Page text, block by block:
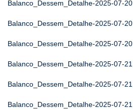
Balanco_Dessem_Detalhe-2025-07-20
Balanco_Dessem_Detalhe-2025-07-20
Balanco_Dessem_Detalhe-2025-07-20
Balanco_Dessem_Detalhe-2025-07-21
Balanco_Dessem_Detalhe-2025-07-21
Balanco_Dessem_Detalhe-2025-07-21